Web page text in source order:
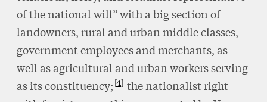
of the national will” with a big section of
landowners, rural and urban middle classes,
government employees and merchants, as
well as agricultural and urban workers serving
as its constituency; 4 the nationalist right